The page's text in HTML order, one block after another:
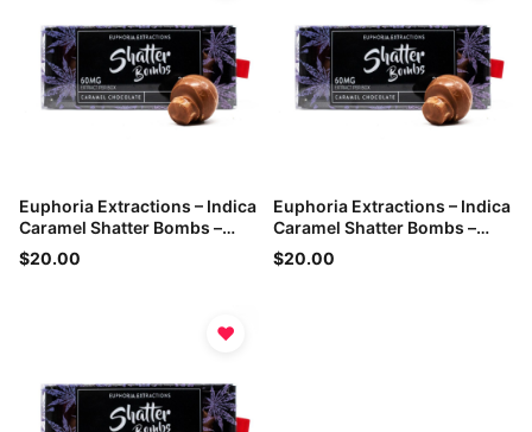
Euphoria Extractions – Indica
Caramel Shatter Bombs –
60mg THC
$20.00
Euphoria Extractions – Indica
Caramel Shatter Bombs –
60mg THC
$20.00
♥